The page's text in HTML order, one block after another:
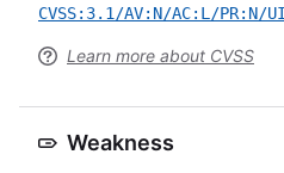
CVSS:3.1/AV:N/AC:L/
Learn more about CVSS
Weakness